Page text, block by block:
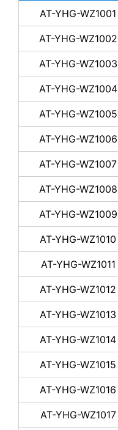
AT-YHG-WZ1001
AT-YHG-WZ1002
AT-YHG-WZ1003
AT-YHG-WZ1004
AT-YHG-WZ1005
AT-YHG-WZ1006
AT-YHG-WZ1007
AT-YHG-WZ1008
AT-YHG-WZ1009
AT-YHG-WZ1010
AT-YHG-WZ1011
AT-YHG-WZ1012
AT-YHG-WZ1013
AT-YHG-WZ1014
AT-YHG-WZ1015
AT-YHG-WZ1016
AT-YHG-WZ1017